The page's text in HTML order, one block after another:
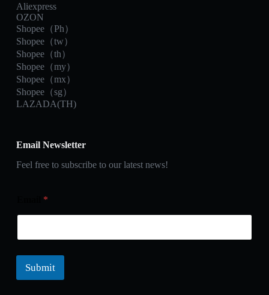
Aliexpress
OZON
Shopee（Ph）
Shopee（tw）
Shopee（th）
Shopee（my）
Shopee（mx）
Shopee（sg）
LAZADA(TH)
Email Newsletter
Feel free to subscribe to our latest news!
*
Submit